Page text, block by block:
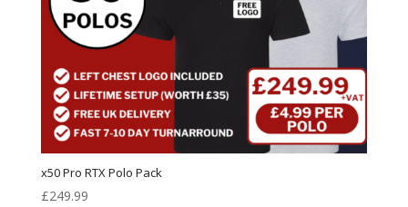
x50 Pro RTX Polo Pack
£249.99